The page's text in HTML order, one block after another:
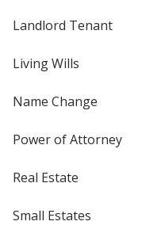
Landlord Tenant
Living Wills
Name Change
Power of Attorney
Real Estate
Small Estates